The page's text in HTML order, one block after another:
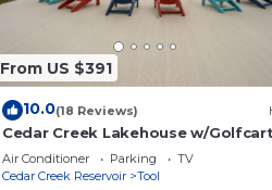
From US $391
10.0(18 Reviews)
Cedar Creek Lakehouse w/
Dbl Decker Boat Dock with Deep
Water
Air Conditioner Parking
TV
Cedar Creek Reservoir
Tool